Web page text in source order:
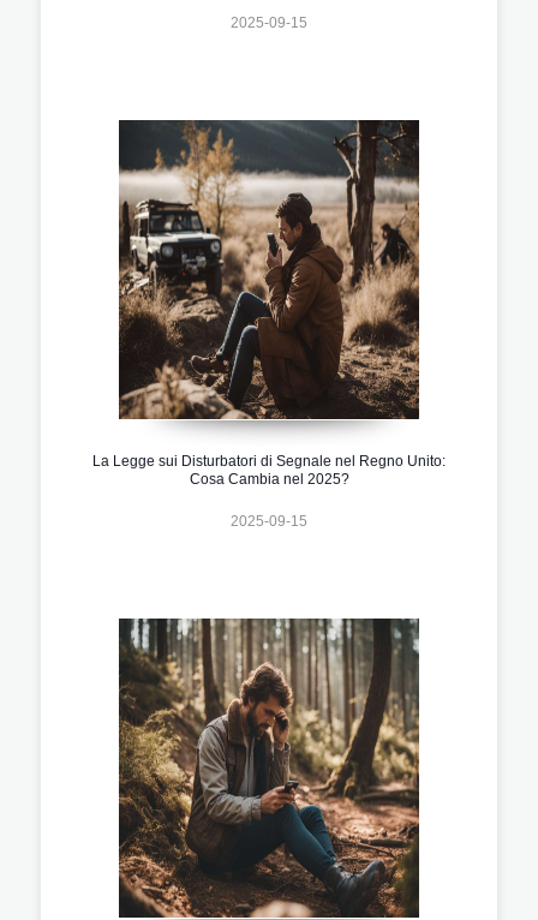
2025-09-15
La Legge sui Disturbatori di Segnale nel Regno Unito:
Cosa Cambia nel 2025?
2025-09-15